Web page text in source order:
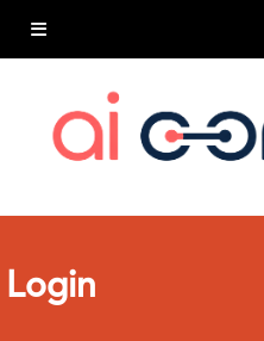
Login